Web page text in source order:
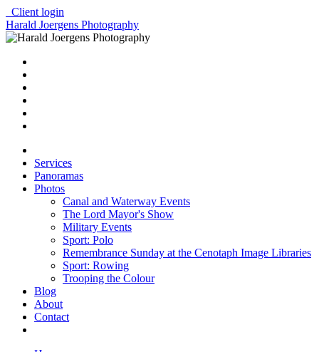
Client login
Harald Joergens Photography
Services
Panoramas
Photos
Canal and Waterway Events
The Lord Mayor's Show
Military Events
Sport: Polo
Remembrance Sunday at the Cenotaph Image Libraries
Sport: Rowing
Trooping the Colour
Blog
About
Contact